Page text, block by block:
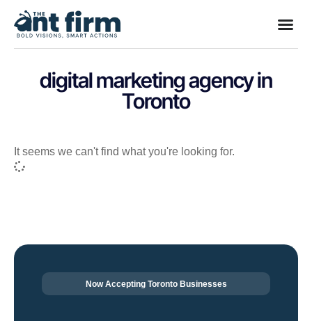
digital marketing agency in
Toronto
It seems we can't find what you're looking for.
Now Accepting Toronto Businesses